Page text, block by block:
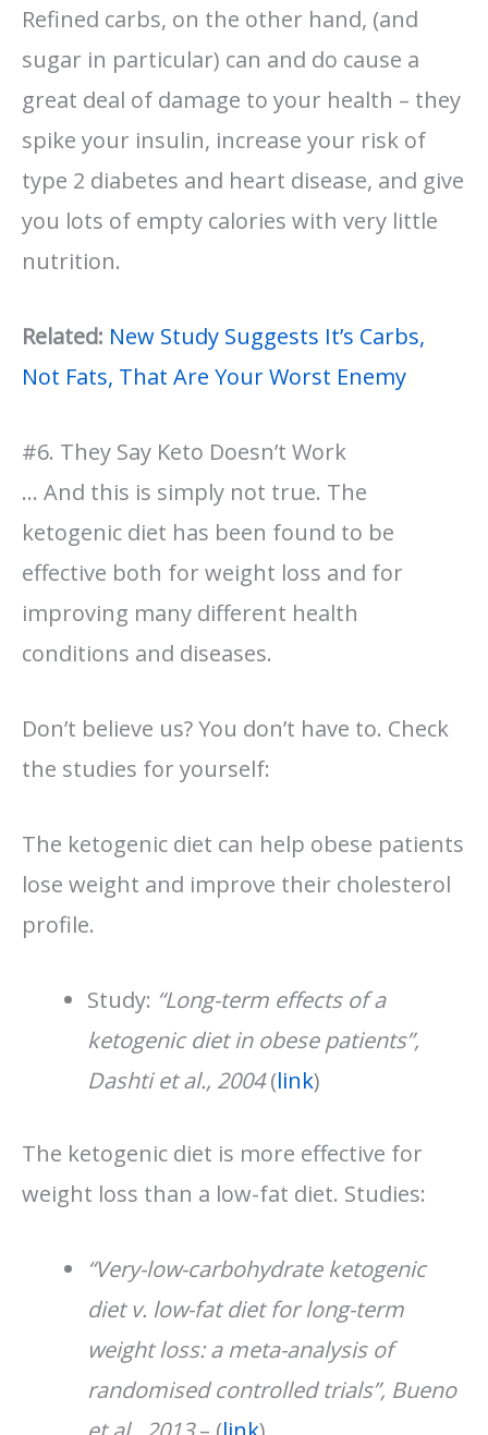
Refined carbs, on the other hand, (and
sugar in particular) can and do cause a
great deal of damage to your health – they
spike your insulin, increase your risk of
type 2 diabetes and heart disease, and give
you lots of empty calories with very little
nutrition.
Related: New Study Suggests It’s Carbs,
Not Fats, That Are Your Worst Enemy
#6. They Say Keto Doesn’t Work
… And this is simply not true. The
ketogenic diet has been found to be
effective both for weight loss and for
improving many different health
conditions and diseases.
Don’t believe us? You don’t have to. Check
the studies for yourself:
The ketogenic diet can help obese patients
lose weight and improve their cholesterol
profile.
Study: “Long-term effects of a
ketogenic diet in obese patients”,
Dashti et al., 2004(link)
The ketogenic diet is more effective for
weight loss than a low-fat diet. Studies:
“Very-low-carbohydrate ketogenic
diet v. low-fat diet for long-term
weight loss: a meta-analysis of
randomised controlled trials”, Bueno